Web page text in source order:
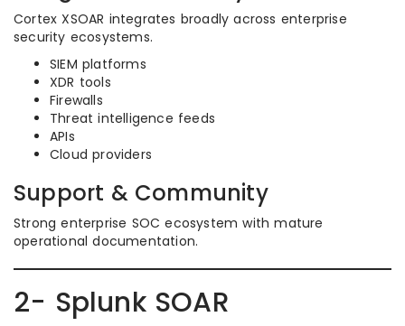
Cortex XSOAR integrates broadly across enterprise
security ecosystems.
SIEM platforms
XDR tools
Firewalls
Threat intelligence feeds
APIs
Cloud providers
Support & Community
Strong enterprise SOC ecosystem with mature
operational documentation.
2- Splunk SOAR